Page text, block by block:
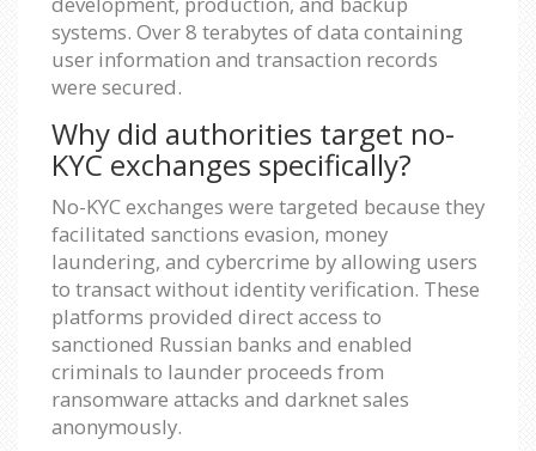
systems. Over 8 terabytes of data containing
user information and transaction records
were secured.
Why did authorities target no-
KYC exchanges specifically?
No-KYC exchanges were targeted because they
facilitated sanctions evasion, money
laundering, and cybercrime by allowing users
to transact without identity verification. These
platforms provided direct access to
sanctioned Russian banks and enabled
criminals to launder proceeds from
ransomware attacks and darknet sales
anonymously.